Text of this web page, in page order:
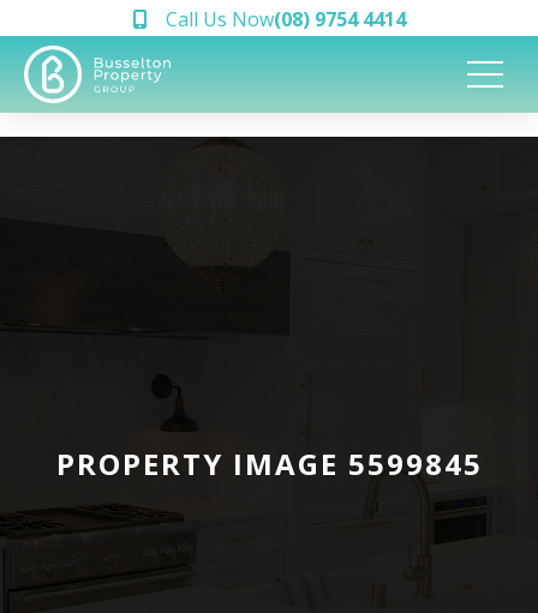
Call Us Now(08) 9754 4414
PROPERTY IMAGE 5599845